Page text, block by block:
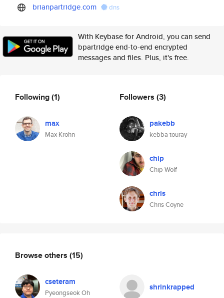
brianpartridge.com dns
With Keybase for Android, you can send
bpartridge end-to-end encrypted
messages and files. Plus, it's free.
Following(1)
max
Max Krohn
Followers (3)
pakebb
kebba touray
chip
Chip Wolf
chris
Chris Coyne
Browse others (15)
cseteram
Pyeongseok Oh
shrinkrapped